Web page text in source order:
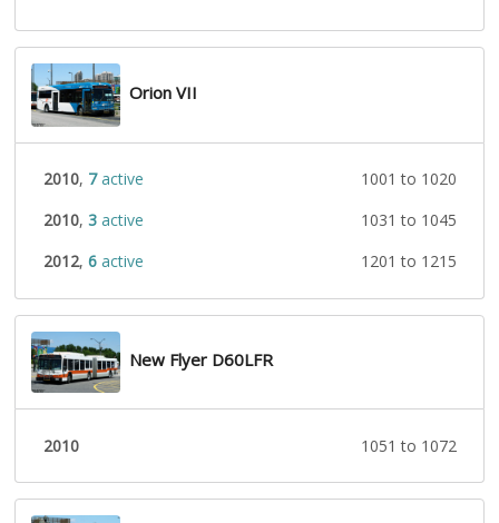
Orion VII
2010, 7active
1001 to 1020
2010, 3active
1031 to 1045
2012, 6active 1201 to 1215
New Flyer D60LFR
2010 1051 to 1072